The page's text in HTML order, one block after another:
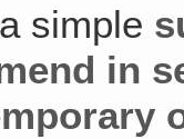
simple
in